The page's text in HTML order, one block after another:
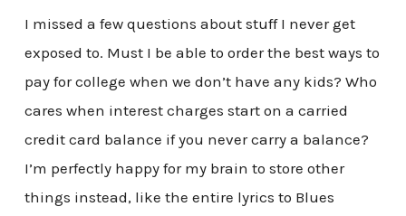
I missed a few questions about stuff I never get
exposed to. Must I be able to order the best ways to
pay for college when we don’t have any kids? Who
cares when interest charges start on a carried
credit card balance if you never carry a balance?
I’m perfectly happy for my brain to store other
things instead, like the entire lyrics to Blues